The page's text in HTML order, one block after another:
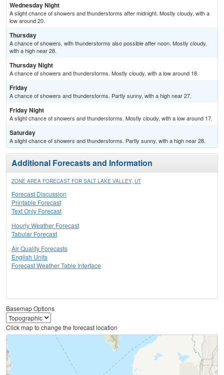
Wednesday Night
A slight chance of showers and thunderstorms after midnight. Mostly cloudy, with a
low around 20.
Thursday
A chance of showers, with thunderstorms also possible after noon. Mostly cloudy,
with a high near 28.
Thursday Night
A chance of showers and thunderstorms. Mostly cloudy, with a low around 18.
Friday
A chance of showers and thunderstorms. Partly sunny, with a high near 27.
Friday Night
A slight chance of showers and thunderstorms. Mostly cloudy, with a low around 17.
Saturday
A slight chance of showers and thunderstorms. Partly sunny, with a high near 28.
Additional Forecasts and Information
ZONE AREA FORECAST FOR SALT LAKE VALLEY, UT
Forecast Discussion
Printable Forecast
Text Only Forecast
Hourly Weather Forecast
Tabular Forecast
Air Quality Forecasts
English Units
Forecast Weather Table Interface
Basemap Options
Click map to change the forecast location